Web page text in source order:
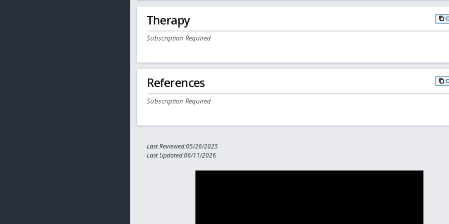
Therapy
Subscription Required
References
Subscription Required
Last Reviewed:05/26/2025
Last Updated:06/11/2026